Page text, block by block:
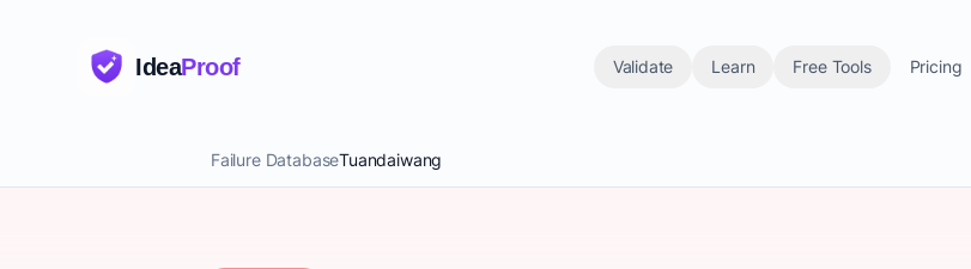
IdeaProof Validate Learn Free Tools Pricing
Failure DatabaseTuandaiwang